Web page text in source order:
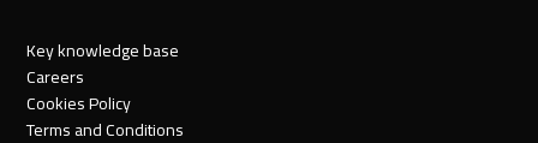
Key knowledge base
Careers
Cookies Policy
Terms and Conditions